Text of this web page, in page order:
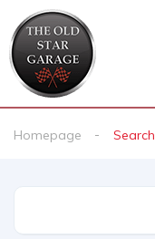
Homepage Search